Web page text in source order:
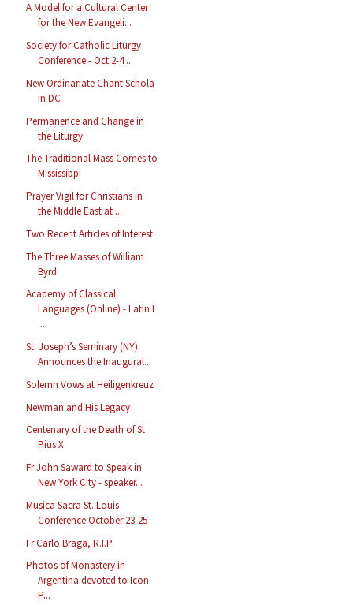
A Model for a Cultural Center
for the New Evangeli...
Society for Catholic Liturgy
Conference - Oct 2-4 ...
New Ordinariate Chant Schola
in DC
Permanence and Change in
the Liturgy
The Traditional Mass Comes to
Mississippi
Prayer Vigil for Christians in
the Middle East at ...
Two Recent Articles of Interest
The Three Masses of William
Byrd
Academy of Classical
Languages (Online) - Latin I
...
St. Joseph’s Seminary (NY)
Announces the Inaugural...
Solemn Vows at Heiligenkreuz
Newman and His Legacy
Centenary of the Death of St
Pius X
Fr John Saward to Speak in
New York City - speaker...
Musica Sacra St. Louis
Conference October 23-25
Fr Carlo Braga, R.I.P.
Photos of Monastery in
Argentina devoted to Icon
P...